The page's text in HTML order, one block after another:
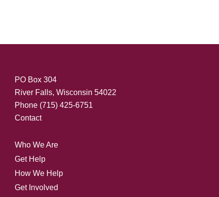
PO Box 304
River Falls, Wisconsin 54022
Phone (715) 425-6751
Contact
Who We Are
Get Help
How We Help
Get Involved